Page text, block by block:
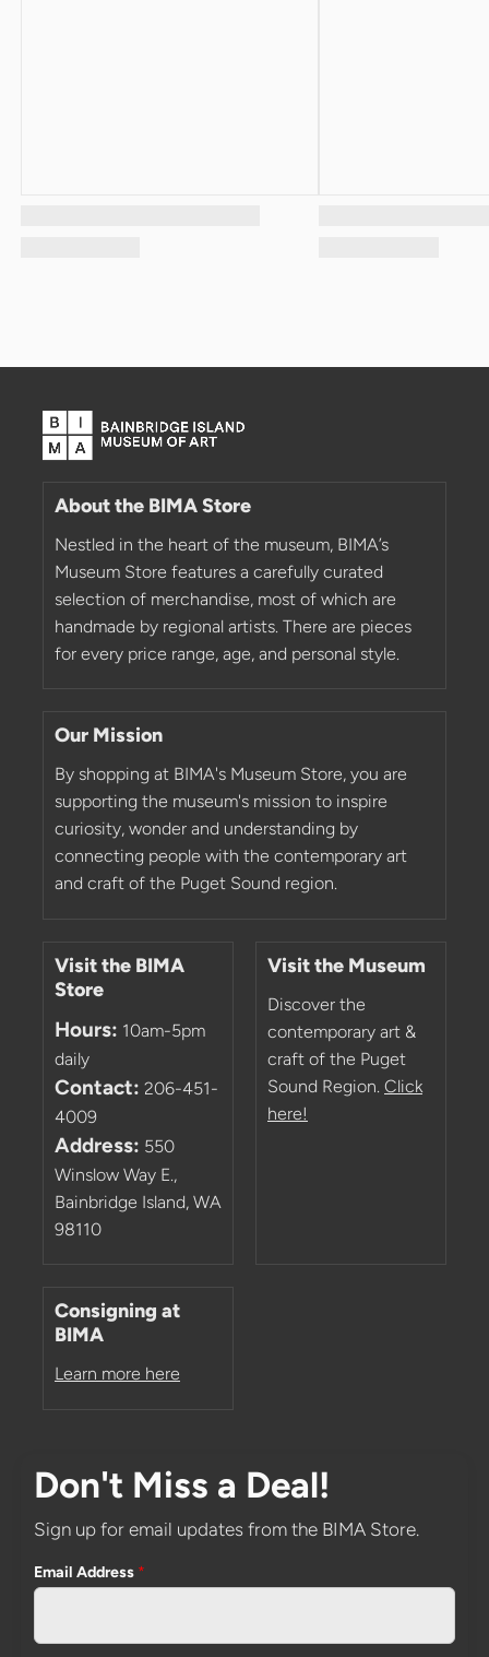
About the BIMA Store
Nestled in the heart of the museum, BIMA’s
Museum Store features a carefully curated
selection of merchandise, most of which are
handmade by regional artists. There are pieces
for every price range, age, and personal style.
Our Mission
By shopping at BIMA's Museum Store, you are
supporting the museum's mission to inspire
curiosity, wonder and understanding by
connecting people with the contemporary art
and craft of the Puget Sound region.
Visit the BIMA
Store
Hours: 10am-5pm
daily
Contact: 206-451-
4009
Address: 550
Winslow Way E.,
Bainbridge Island, WA
98110
Visit the Museum
Discover the
contemporary art &
craft of the Puget
Sound Region. Click
here!
Consigning at
BIMA
Learn more here
Don't Miss a Deal!
Sign up for email updates from the BIMA Store.
Email Address *